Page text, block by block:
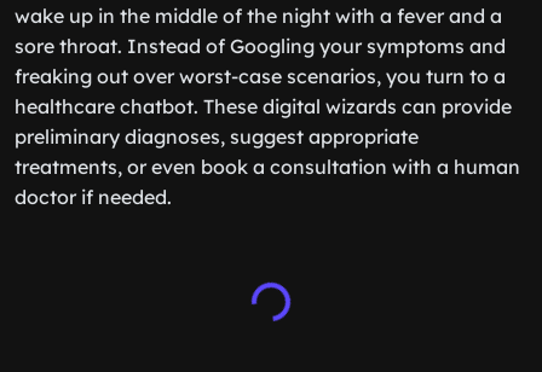
wake up in the middle of the night with a fever and a
sore throat. Instead of Googling your symptoms and
freaking out over worst-case scenarios, you turn to a
healthcare chatbot. These digital wizards can provide
preliminary diagnoses, suggest appropriate
treatments, or even book a consultation with a human
doctor if needed.